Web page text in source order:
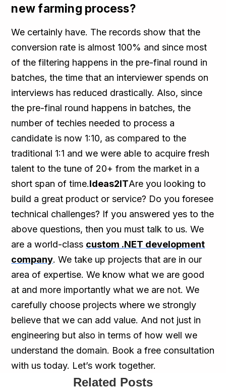
new farming process?
We certainly have. The records show that the
conversion rate is almost 100% and since most
of the filtering happens in the pre-final round in
batches, the time that an interviewer spends on
interviews has reduced drastically. Also, since
the pre-final round happens in batches, the
number of techies needed to process a
candidate is now 1:10, as compared to the
traditional 1:1 and we were able to acquire fresh
talent to the tune of 20+ from the market in a
short span of time.Ideas2ITAre you looking to
build a great product or service? Do you foresee
technical challenges? If you answered yes to the
above questions, then you must talk to us. We
are a world-class custom .NET development
company. We take up projects that are in our
area of expertise. We know what we are good
at and more importantly what we are not. We
carefully choose projects where we strongly
believe that we can add value. And not just in
engineering but also in terms of how well we
understand the domain. Book a free consultation
with us today. Let’s work together.
Related Posts